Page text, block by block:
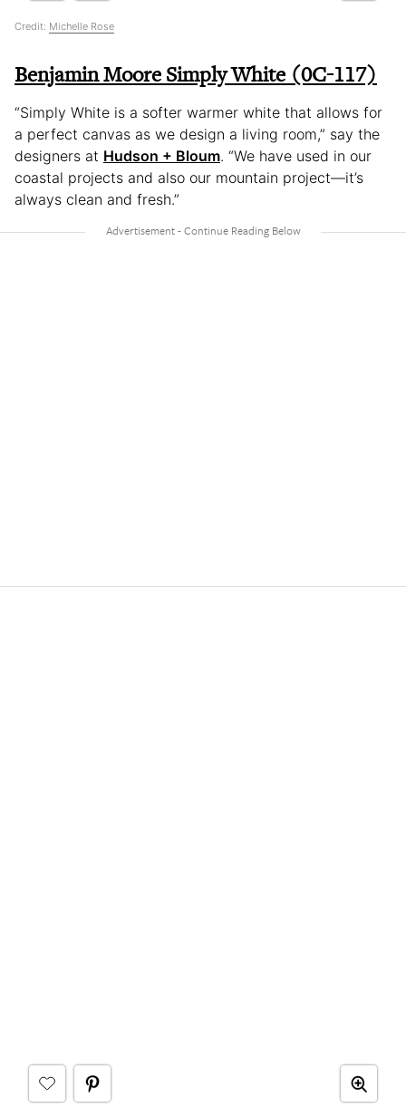
Credit: Michelle Rose
Benjamin Moore Simply White (0C-117)
“Simply White is a softer warmer white that allows for
a perfect canvas as we design a living room,” say the
designers at Hudson + Bloum. “We have used in our
coastal projects and also our mountain project—it’s
always clean and fresh.”